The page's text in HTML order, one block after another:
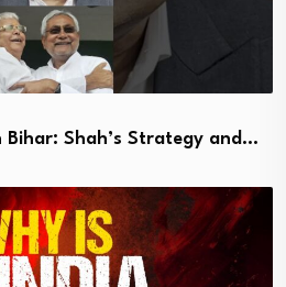
Shah’s Strategy and…